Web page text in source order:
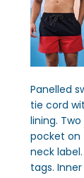
Panelled
tie cord
lining.
pocket on
neck
tags.